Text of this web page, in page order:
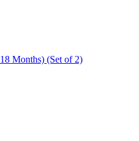
Months) (Set of 2)